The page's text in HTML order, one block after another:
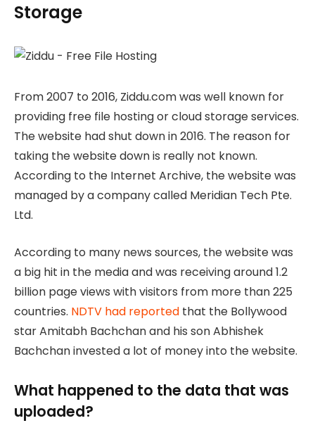
Storage
From 2007 to 2016, Ziddu.com was well known for
providing free file hosting or cloud storage services.
The website had shut down in 2016. The reason for
taking the website down is really not known.
According to the Internet Archive, the website was
managed by a company called Meridian Tech Pte.
Ltd.
According to many news sources, the website was
a big hit in the media and was receiving around 1.2
billion page views with visitors from more than 225
countries. NDTV had reported that the Bollywood
star Amitabh Bachchan and his son Abhishek
Bachchan invested a lot of money into the website.
What happened to the data that was
uploaded?